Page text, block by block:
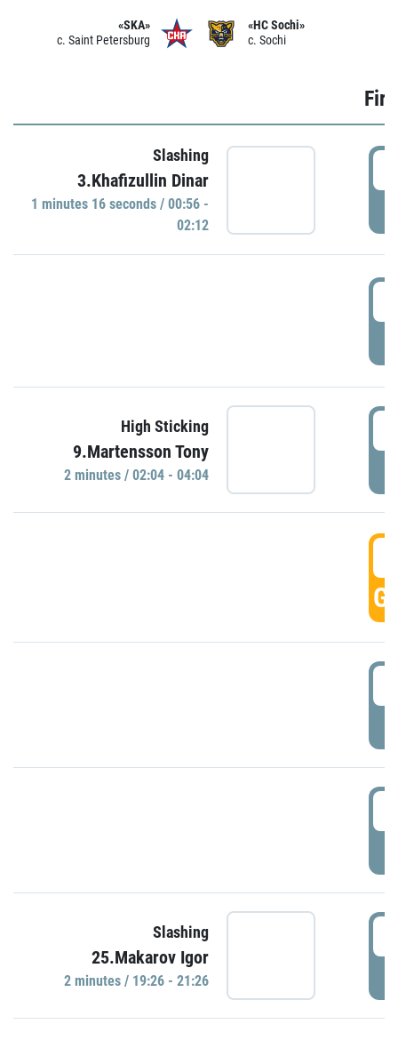
«SKA»
c. Saint Petersburg
«HC Sochi»
c. Sochi
Slashing
3.Khafizullin Dinar
1 minutes 16 seconds / 00:56 -
02:12
High Sticking
9.Martensson Tony
2 minutes / 02:04 - 04:04
Slashing
25.Makarov Igor
2 minutes / 19:26 - 21:26